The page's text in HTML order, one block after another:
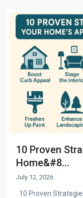
10 Proven
Home&#8...
July 12, 2026
10 Proven